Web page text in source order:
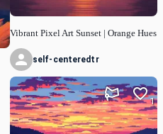
Vibrant Pixel Art Sunset | Orange Hues
self-centeredtr
1